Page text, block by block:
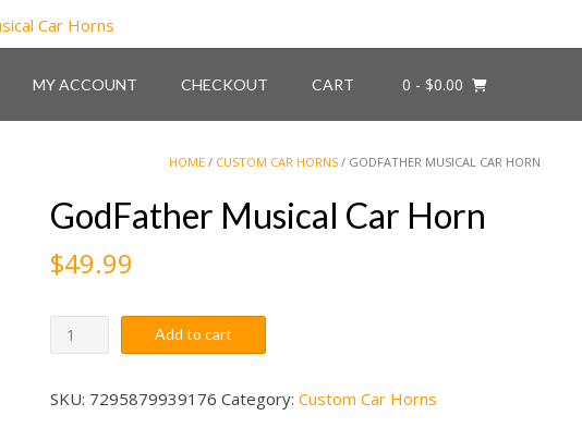
MY ACCOUNT CHECKOUT CART 0 - $0.00
HOME / CUSTOM CAR HORNS / GODFATHER MUSICAL CAR HORN
GodFather Musical Car Horn
$49.99
GodFather
Musical
Horn
Add to cart
SKU: 7295879939176 Category: Custom Car Horns